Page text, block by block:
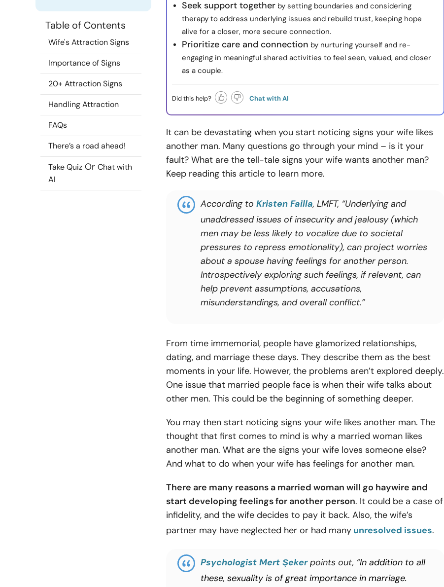
Table of Contents
Wife's Attraction Signs
Importance of Signs
20+ Attraction Signs
Handling Attraction
FAQs
There’s a road ahead!
Take Quiz Or Chat with
AI
Seek support together by setting boundaries and considering
therapy to address underlying issues and rebuild trust, keeping hope
alive for a closer, more secure connection.
Prioritize care and connection by nurturing yourself and re-
engaging in meaningful shared activities to feel seen, valued, and closer
as a couple.
Did this help? Chat with AI
It can be devastating when you start noticing signs your wife likes
another man. Many questions go through your mind – is it your
fault? What are the tell-tale signs your wife wants another man?
Keep reading this article to learn more.
According to Kristen Failla, LMFT, “Underlying and
unaddressed issues of insecurity and jealousy (which
men may be less likely to vocalize due to societal
pressures to repress emotionality), can project worries
about a spouse having feelings for another person.
Introspectively exploring such feelings, if relevant, can
help prevent assumptions, accusations,
misunderstandings, and overall conflict.”
From time immemorial, people have glamorized relationships,
dating, and marriage these days. They describe them as the best
moments in your life. However, the problems aren’t explored deeply.
One issue that married people face is when their wife talks about
other men. This could be the beginning of something deeper.
You may then start noticing signs your wife likes another man. The
thought that first comes to mind is why a married woman likes
another man. What are the signs your wife loves someone else?
And what to do when your wife has feelings for another man.
There are many reasons a married woman will go haywire and
start developing feelings for another person. It could be a case of
infidelity, and the wife decides to pay it back. Also, the wife’s
partner may have neglected her or had many unresolved issues.
Psychologist Mert Şekerpoints out, “In addition to all
these, sexuality is of great importance in marriage.